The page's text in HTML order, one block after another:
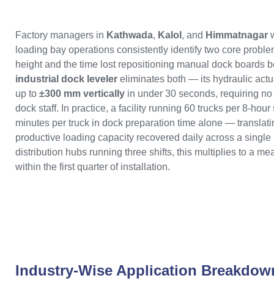
Factory managers in Kathwada, Kalol , and Himmatnagar
loading bay operations consistently identify two core
height and the time lost repositioning manual dock boards
industrial dock leveler eliminates both — its hydraulic
up to ±300 mm vertically in under 30 seconds, requiring
dock staff. In practice, a facility running 60 trucks per 8-hour
minutes per truck in dock preparation time alone —
productive loading capacity recovered daily across a
distribution hubs running three shifts, this multiplies to a
within the first quarter of installation.
Industry-Wise Application